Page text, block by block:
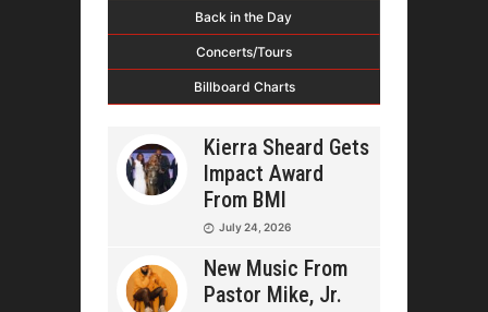
Back in the Day
Concerts/Tours
Billboard Charts
Kierra Sheard Gets
Impact Award
From BMI
July 24, 2026
New Music From
Pastor Mike, Jr.